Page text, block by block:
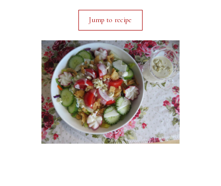
Jump to recipe